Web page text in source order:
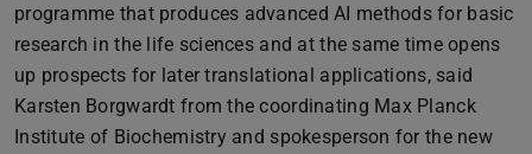
programme that produces advanced AI methods for basic
research in the life sciences and at the same time opens
up prospects for later translational applications, said
Karsten Borgwardt from the coordinating Max Planck
Institute of Biochemistry and spokesperson for the new